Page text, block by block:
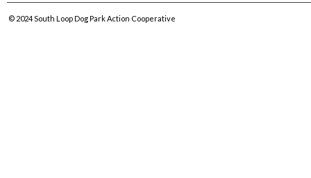
© 2024South Loop Dog Park Action Cooperative